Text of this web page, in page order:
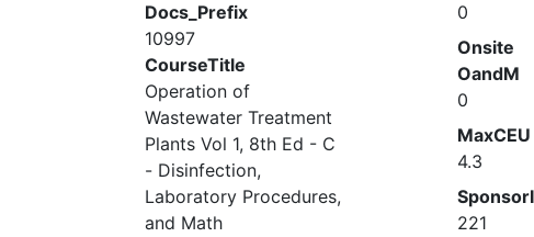
Docs_Prefix
10997
CourseTitle
Operation of
Wastewater Treatment
Plants Vol 1, 8th Ed - C
- Disinfection,
Laboratory Procedures,
and Math
0
Onsite
OandM
0
MaxCEU
4.3
221